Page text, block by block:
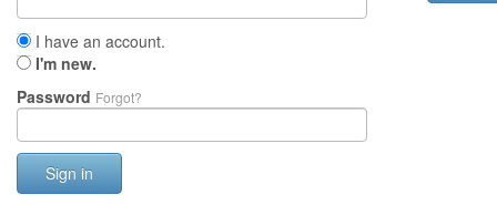
I have an account.
I'm new.
Password Forgot?
Sign in